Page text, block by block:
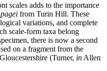
scales adds to the importance
from Turin Hill. These
variations, and complete
scale-form taxa belong
there is now a second
on a fragment from the
(Turner, in Allen